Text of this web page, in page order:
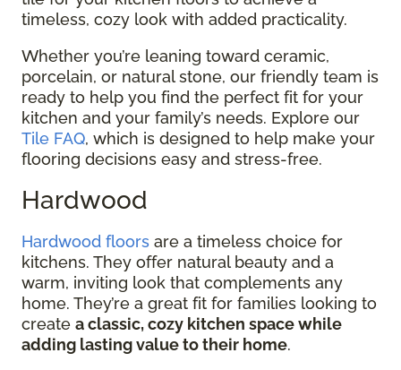
timeless, cozy look with added practicality.
Whether you’re leaning toward ceramic,
porcelain, or natural stone, our friendly team is
ready to help you find the perfect fit for your
kitchen and your family’s needs. Explore our
Tile FAQ, which is designed to help make your
flooring decisions easy and stress-free.
Hardwood
Hardwood floors are a timeless choice for
kitchens. They offer natural beauty and a
warm, inviting look that complements any
home. They’re a great fit for families looking to
create a classic, cozy kitchen space while
adding lasting value to their home.